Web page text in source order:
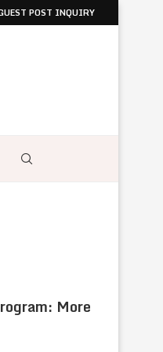
POST INQUIRY
More